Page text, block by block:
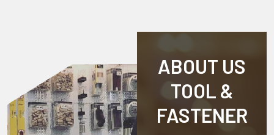
ABOUT US
TOOL &
FASTENER